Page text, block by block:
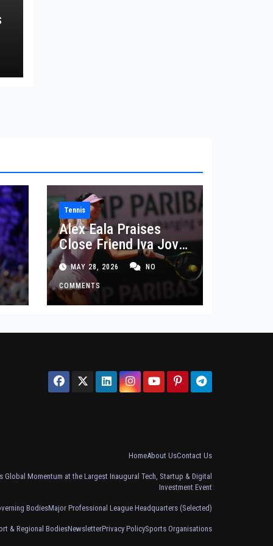
Tennis
Alex Eala Praises
Close Friend Iva Jovic
After French Open
Defeat
MAY 28, 2026 NO
COMMENTS
HomeAbout UsContact Us
Global Momentum at the Largest Inaugural Tech, Startup & Digital
Investment Event
BodiesMajor Professional League Headquarters (Selected)
& Regional BodiesNewsletterPrivacy PolicySports Organisations